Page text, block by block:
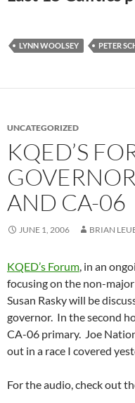
LYNN WOOLSEY PETER
UNCATEGORIZED
KQED’S
AND CA-06
JUNE 1, 2006 BRIAN
KQED’s Forum, in an
focusing on the non-
Susan Rasky will be
governor. In the second
CA-06 primary. Joe
out in a race I covered
For the audio, check out